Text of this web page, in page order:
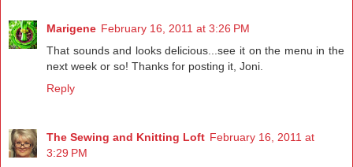
Marigene February 16, 2011 at 3:26 PM
That sounds and looks delicious...see it on the menu in the
next week or so! Thanks for posting it, Joni.
Reply
The Sewing and Knitting Loft February 16, 2011 at
3:29 PM